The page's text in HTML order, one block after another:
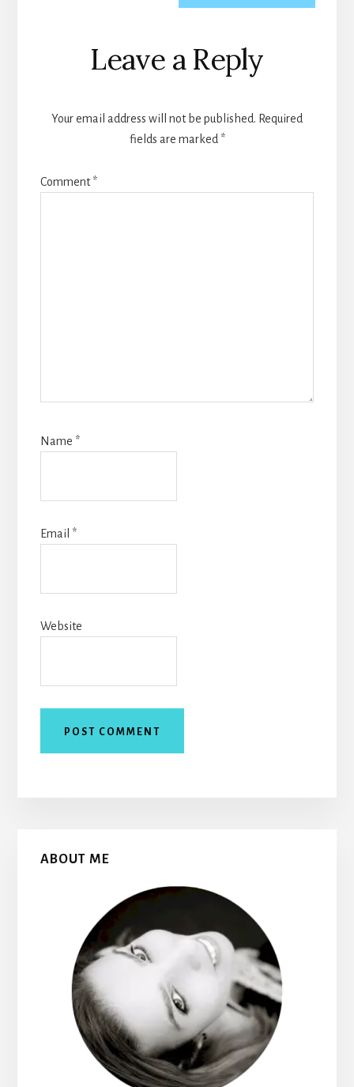
Reader
Interactions
Leave a Reply
Your email address will not be published. Required
fields are marked *
Comment*
Name *
Email *
Website
Primary
ABOUT ME